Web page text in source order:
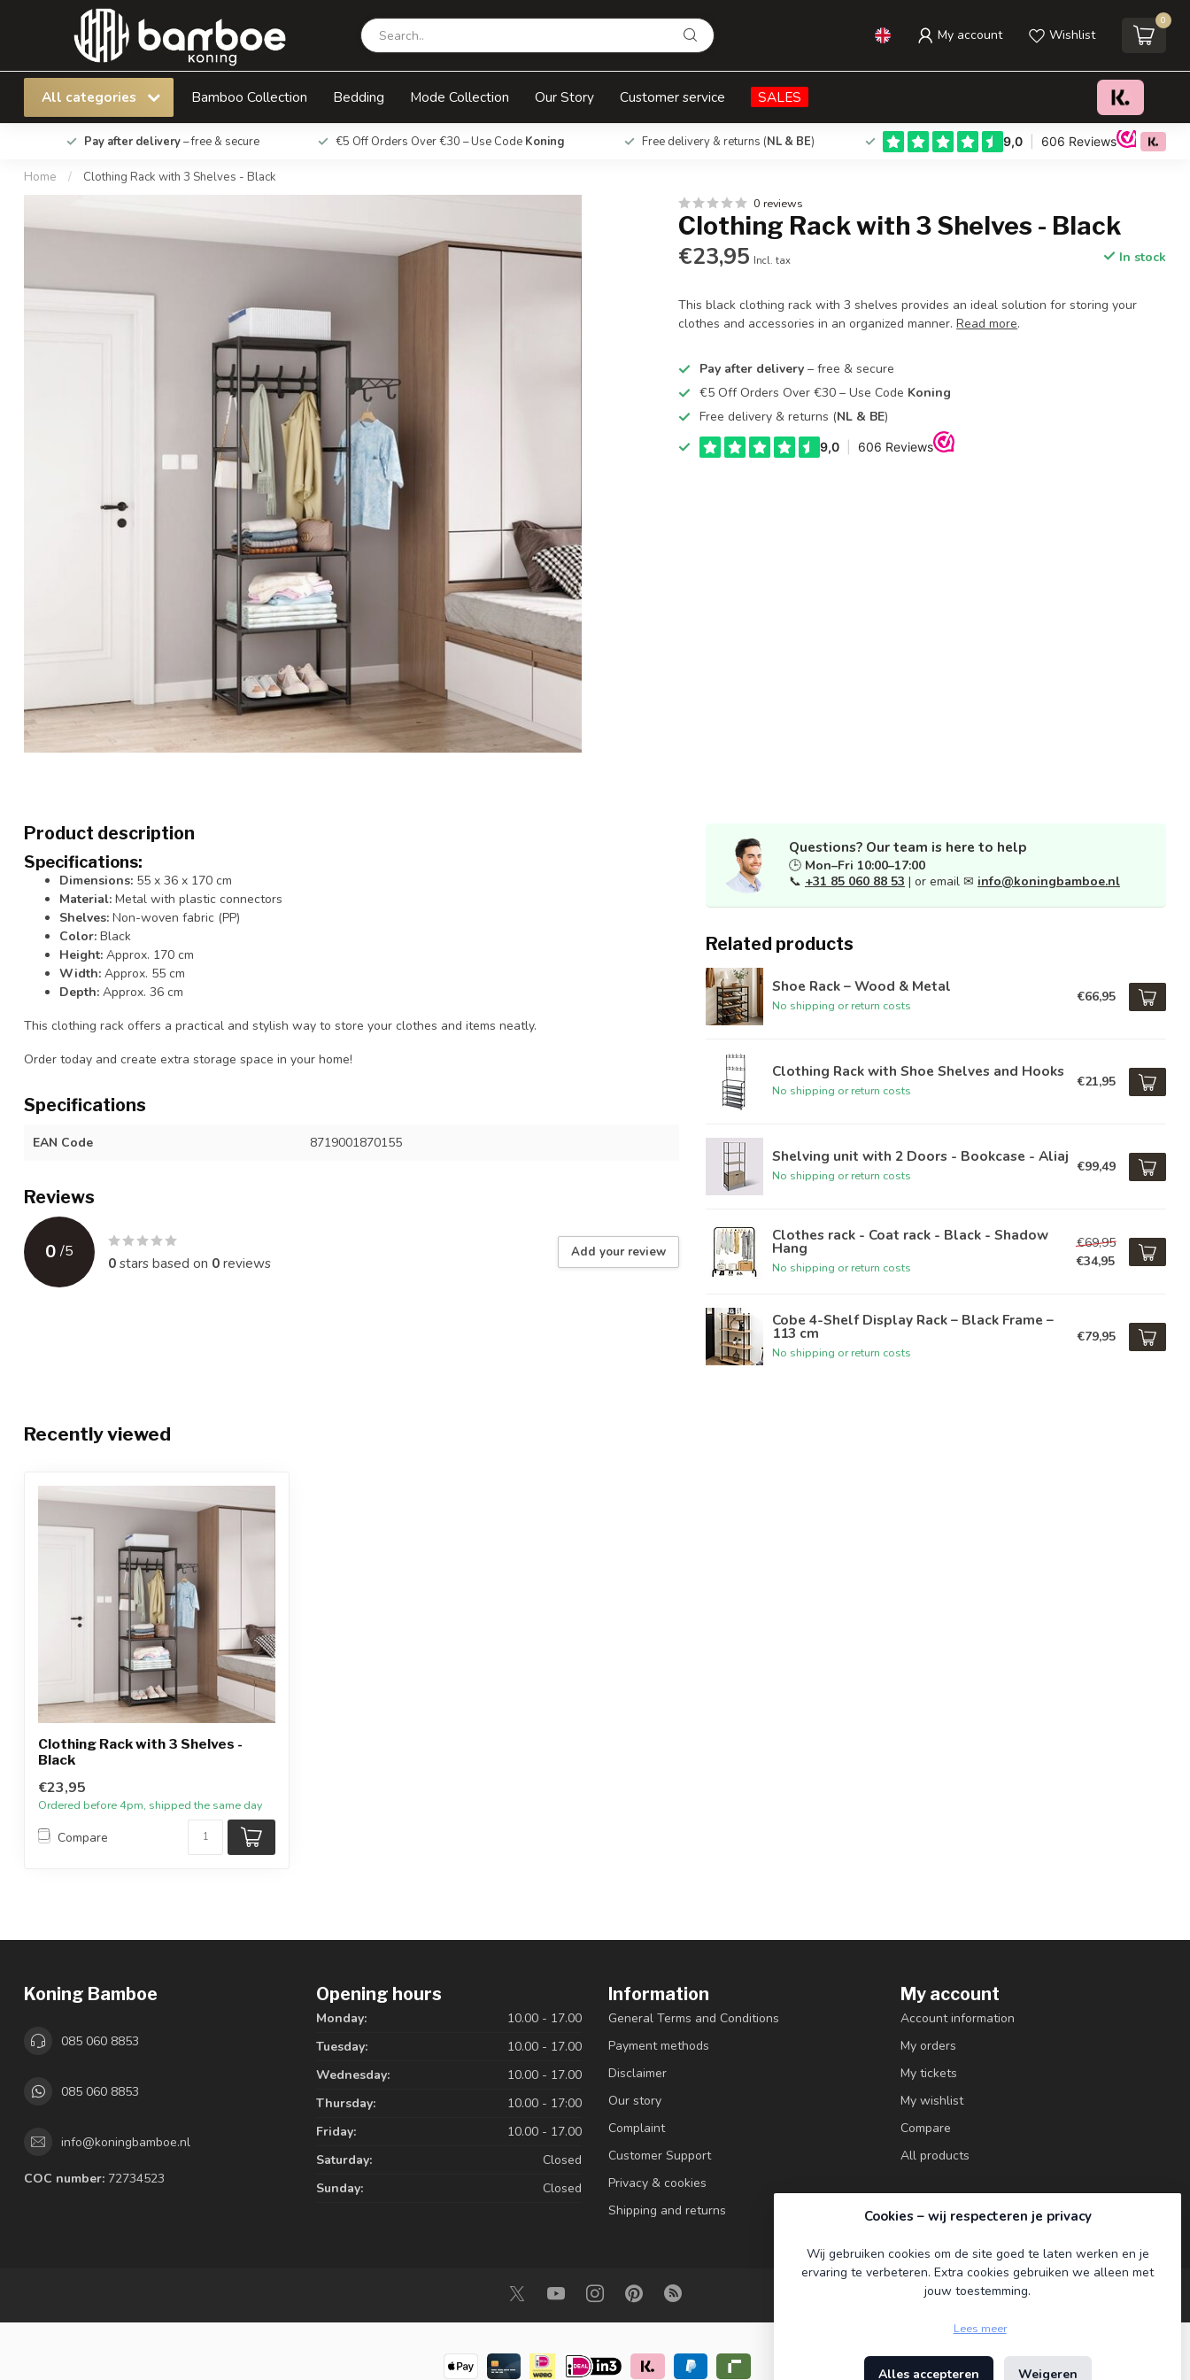
My account Wishlist
0
All categories Bamboo Collection Bedding Mode Collection Our Story Customer service SALES
Pay after delivery– free & secure €5 Off Orders Over €30 – Use Code Koning Free delivery & returns (NL & BE)
Home / Clothing Rack with 3 Shelves - Black
Clothing Rack with 3 Shelves - Black Add to cart
0 reviews
Clothing Rack with 3 Shelves - Black
€23,95 Incl. tax In stock
This black clothing rack with 3 shelves provides an ideal solution for storing your
clothes and accessories in an organized manner.Read more.
Pay after delivery – free & secure
€5 Off Orders Over €30 – Use Code Koning
Free delivery & returns (NL & BE)
Product description
Specifications:
Dimensions: 55 x 36 x 170 cm
Material: Metal with plastic connectors
Shelves: Non-woven fabric (PP)
Color: Black
Height: Approx. 170 cm
Width: Approx. 55 cm
Depth: Approx. 36 cm
This clothing rack offers a practical and stylish way to store your clothes and items neatly.
Order today and create extra storage space in your home!
Specifications
EAN Code 8719001870155
Reviews
0 /5
0stars based on 0reviews
Add your review
Questions? Our team is here to help
🕒 Mon–Fri 10:00–17:00
📞 +31 85 060 88 53 | or email ✉ info@koningbamboe.nl
Related products
Shoe Rack – Wood & Metal
No shipping or return costs
€66,95
Clothing Rack with Shoe Shelves and Hooks
No shipping or return costs
€21,95
Shelving unit with 2 Doors - Bookcase - Aliaj
No shipping or return costs
€99,49
Clothes rack - Coat rack - Black - Shadow
Hang
No shipping or return costs
€69,95
€34,95
Cobe 4-Shelf Display Rack – Black Frame –
113 cm
No shipping or return costs
€79,95
Recently viewed
Clothing Rack with 3 Shelves -
Black
€23,95
Ordered before 4pm, shipped the same day
Compare
Koning Bamboe
085 060 8853
085 060 8853
info@koningbamboe.nl
COC number: 72734523
Opening hours
Monday:
10.00 - 17.00
Tuesday:
10.00 - 17.00
Wednesday:
10.00 - 17.00
Thursday:
10.00 - 17:00
Friday:
10.00 - 17.00
Saturday:
Closed
Sunday:
Closed
Information
General Terms and Conditions
Payment methods
Disclaimer
Our story
Complaint
Customer Support
Privacy & cookies
Shipping and returns
My account
Account information
My orders
My tickets
My wishlist
Compare
All products
Cookies – wij respecteren je privacy
Wij gebruiken cookies om de site goed te laten werken en je
ervaring te verbeteren. Extra cookies gebruiken we alleen met
jouw toestemming.
Lees meer
Alles accepteren Weigeren